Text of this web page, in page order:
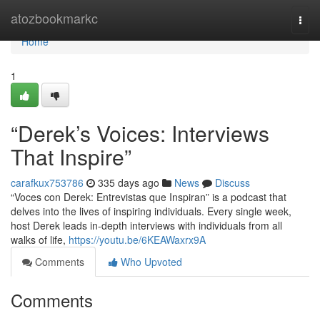
atozbookmarkc
Home
Home
1
“Derek’s Voices: Interviews
That Inspire”
carafkux753786 335 days ago News
Discuss
“Voces con Derek: Entrevistas que Inspiran” is a podcast that
delves into the lives of inspiring individuals. Every single week,
host Derek leads in-depth interviews with individuals from all
walks of life, https://youtu.be/6KEAWaxrx9A
Comments
Who Upvoted
Comments